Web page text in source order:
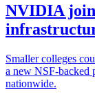
NVIDIA
Smaller colleges
a new NSF-backed
nationwide.